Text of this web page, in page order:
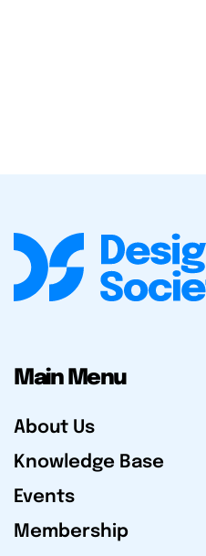
Main Menu
About Us
Knowledge Base
Events
Membership